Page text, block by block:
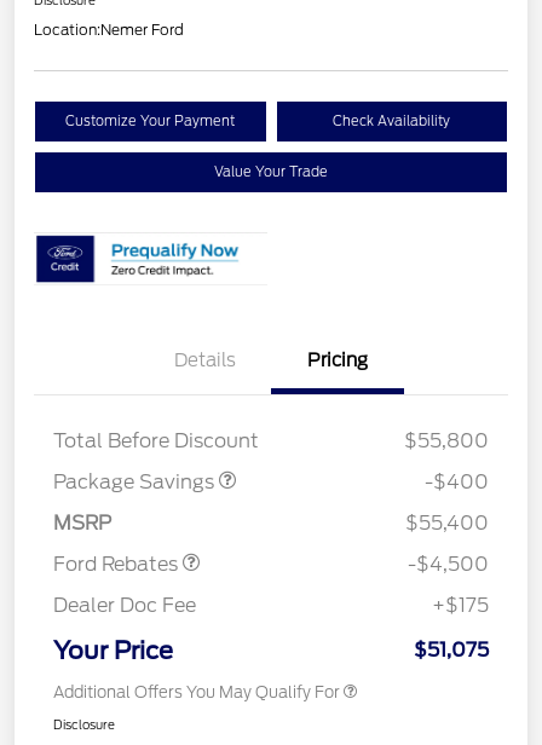
Location:Nemer Ford
Customize Your Payment Check Availability
Value Your Trade
Details Pricing
Total Before Discount
$55,800
Package Savings
PANO FIXED GLASS
$400
-$400
MSRP
$55,400
Ford Rebates
SSE Down Payment
Assistance
-$4,500
Dealer Doc Fee
+$175
Your Price $51,075
Additional Offers You May Qualify For
Disclosure